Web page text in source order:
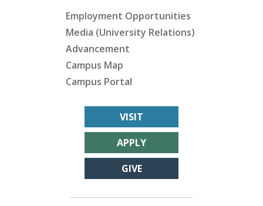
Employment Opportunities
Media (University Relations)
Advancement
Campus Map
Campus Portal
VISIT
APPLY
GIVE